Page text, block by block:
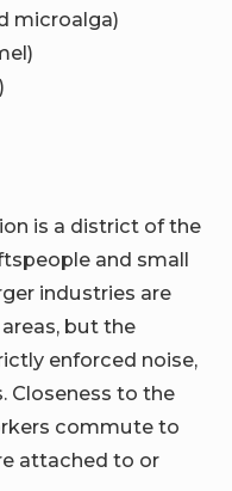
microalga)
is a district of the
and small
industries are
but the
enforced noise,
Closeness to the
commute to
attached to or